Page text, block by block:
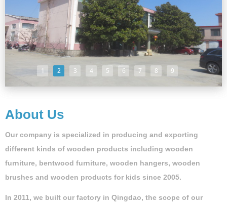
1 2 3 4 5 6 7 8 9
About Us
Our company is specialized in producing and exporting
different kinds of wooden products including wooden
furniture, bentwood furniture, wooden hangers, wooden
brushes and wooden products for kids since 2005.
In 2011, we built our factory in Qingdao, the scope of our